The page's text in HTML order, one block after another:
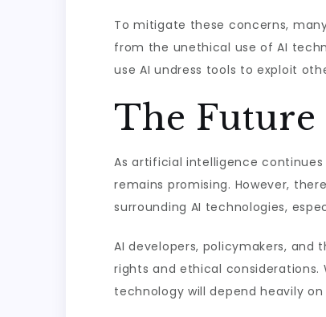
To mitigate these concerns,
from the unethical use of AI
use AI undress tools to exploit
The
As artificial intelligence
remains promising. However,
surrounding AI technologies,
AI developers, policymakers,
rights and ethical
technology will depend heavily